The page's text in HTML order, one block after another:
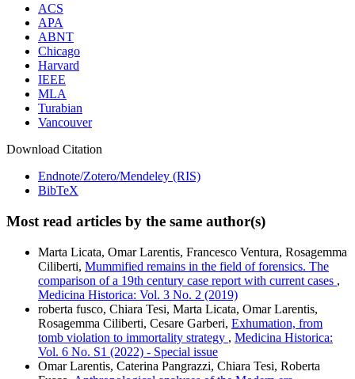
ACS
APA
ABNT
Chicago
Harvard
IEEE
MLA
Turabian
Vancouver
Download Citation
Endnote/Zotero/Mendeley (RIS)
BibTeX
Most read articles by the same author(s)
Marta Licata, Omar Larentis, Francesco Ventura, Rosagemma
Ciliberti, Mummified remains in the field of forensics. The
comparison of a 19th century case report with current cases ,
Medicina Historica: Vol. 3 No. 2 (2019)
roberta fusco, Chiara Tesi, Marta Licata, Omar Larentis,
Rosagemma Ciliberti, Cesare Garberi, Exhumation, from
tomb violation to immortality strategy , Medicina Historica:
Vol. 6 No. S1 (2022) - Special issue
Omar Larentis, Caterina Pangrazzi, Chiara Tesi, Roberta